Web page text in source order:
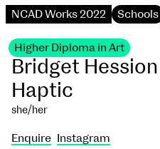
NCAD Works 2022 Schools
Higher Diploma in Art
Bridget Hession
Haptic
she/her
Enquire Instagram